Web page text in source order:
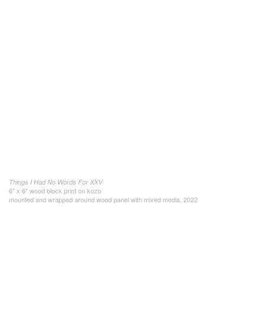
Things I Had No Words For XXV
6" x 6" wood block print on kozo
mounted and wrapped around wood panel with mixed media, 2022